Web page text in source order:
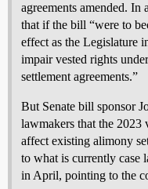
agreements amended. In
that if the bill “were to
effect as the Legislature
impair vested rights
settlement agreements.”
But Senate bill sponsor
lawmakers that the
affect existing alimony
to what is currently case
in April, pointing to the